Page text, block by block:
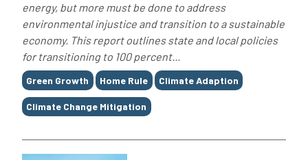
energy, but more must be done to address
environmental injustice and transition to a sustainable
economy. This report outlines state and local policies
for transitioning to 100 percent...
Tags
Green Growth Home Rule Climate Adaption
Climate Change Mitigation